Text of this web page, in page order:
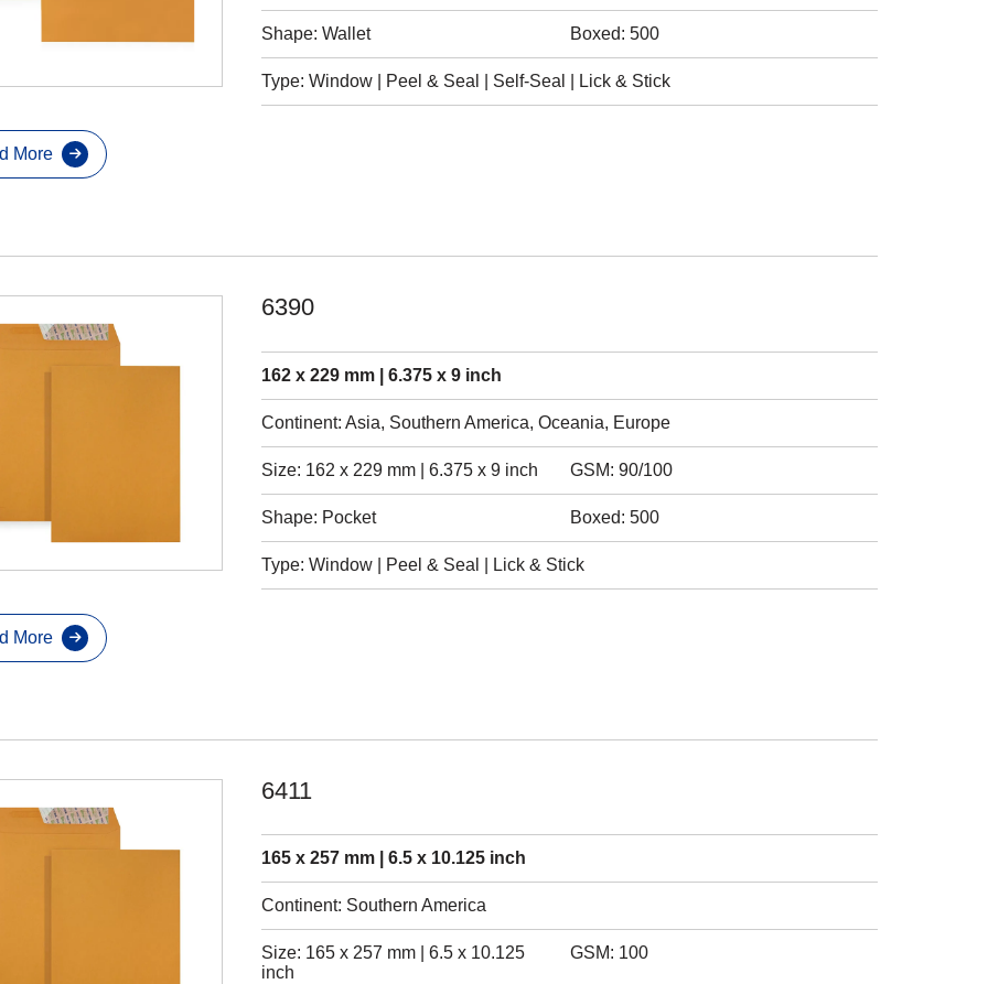
Shape: Wallet Boxed: 500
Type: Window | Peel & Seal | Self-Seal | Lick & Stick
More
6390
162 x 229 mm | 6.375 x 9 inch
Continent: Asia, Southern America, Oceania, Europe
Size: 162 x 229 mm | 6.375 x 9 inch GSM: 90/100
Shape: Pocket Boxed: 500
Type: Window | Peel & Seal | Lick & Stick
More
6411
165 x 257 mm | 6.5 x 10.125 inch
Continent: Southern America
Size: 165 x 257 mm | 6.5 x 10.125
inch
GSM: 100